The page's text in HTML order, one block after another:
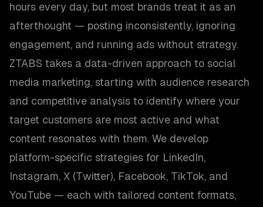
hours every day, but most brands treat it as an
afterthought — posting inconsistently, ignoring
engagement, and running ads without strategy.
ZTABS takes a data-driven approach to social
media marketing, starting with audience research
and competitive analysis to identify where your
target customers are most active and what
content resonates with them. We develop
platform-specific strategies for LinkedIn,
Instagram, X (Twitter), Facebook, TikTok, and
YouTube — each with tailored content formats,